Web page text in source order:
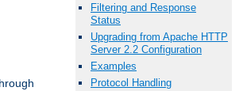
Filtering and Response
Status
Upgrading from Apache HTTP
Server 2.2 Configuration
Examples
Protocol Handling